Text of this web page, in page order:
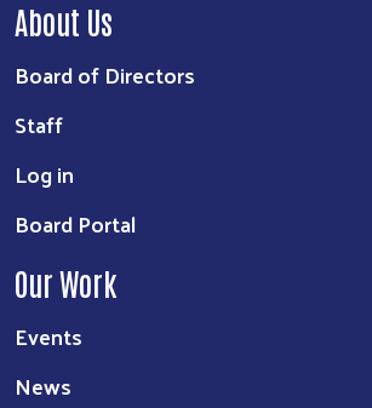
About Us
Board of Directors
Staff
Log in
Board Portal
Our Work
Events
News